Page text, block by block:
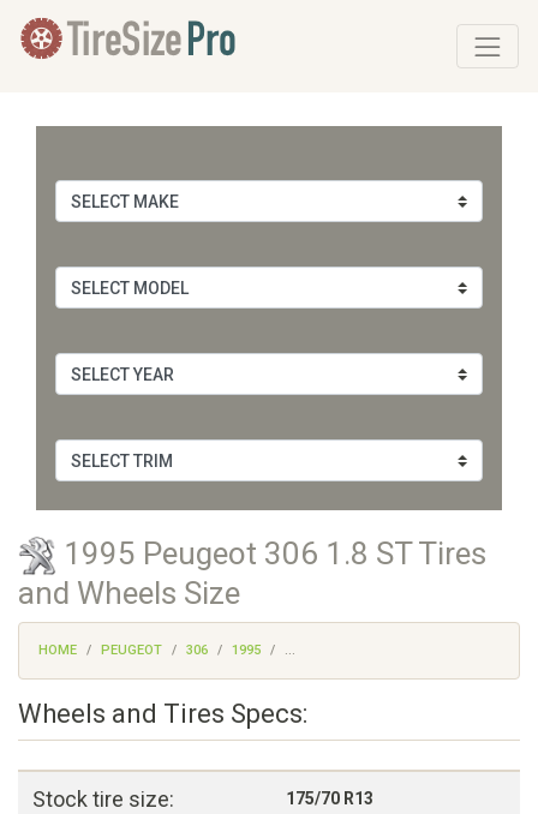
1995 Peugeot 306 1.8 ST Tires
and Wheels Size
HOME PEUGEOT 306 1995 ...
Wheels and Tires Specs:
Stock tire size: 175/70 R13